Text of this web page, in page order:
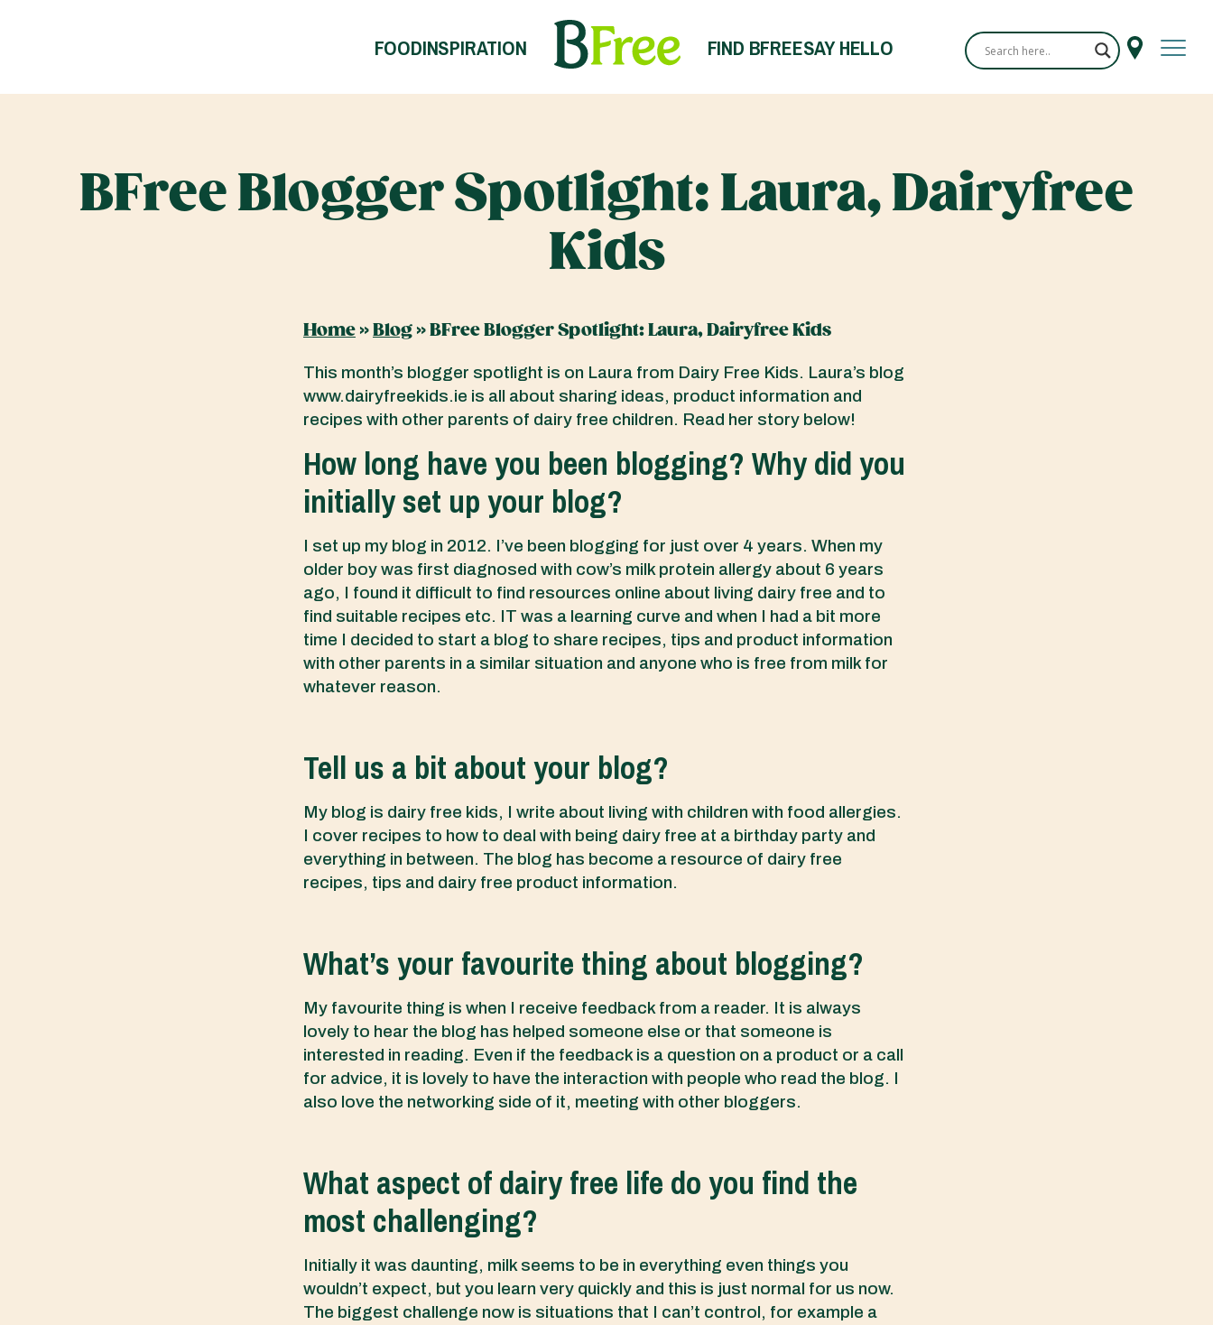
FOODINSPIRATION FIND BFREESAY HELLO
BFree Blogger Spotlight: Laura, Dairyfree
Kids
Home »Blog »BFree Blogger Spotlight: Laura, Dairyfree Kids
This month’s blogger spotlight is on Laura from Dairy Free Kids. Laura’s blog
www.dairyfreekids.ie is all about sharing ideas, product information and
recipes with other parents of dairy free children. Read her story below!
How long have you been blogging? Why did you
initially set up your blog?
I set up my blog in 2012. I’ve been blogging for just over 4 years. When my
older boy was first diagnosed with cow’s milk protein allergy about 6 years
ago, I found it difficult to find resources online about living dairy free and to
find suitable recipes etc. IT was a learning curve and when I had a bit more
time I decided to start a blog to share recipes, tips and product information
with other parents in a similar situation and anyone who is free from milk for
whatever reason.
Tell us a bit about your blog?
My blog is dairy free kids, I write about living with children with food allergies.
I cover recipes to how to deal with being dairy free at a birthday party and
everything in between. The blog has become a resource of dairy free
recipes, tips and dairy free product information.
What’s your favourite thing about blogging?
My favourite thing is when I receive feedback from a reader. It is always
lovely to hear the blog has helped someone else or that someone is
interested in reading. Even if the feedback is a question on a product or a call
for advice, it is lovely to have the interaction with people who read the blog. I
also love the networking side of it, meeting with other bloggers.
What aspect of dairy free life do you find the
most challenging?
Initially it was daunting, milk seems to be in everything even things you
wouldn’t expect, but you learn very quickly and this is just normal for us now.
The biggest challenge now is situations that I can’t control, for example a